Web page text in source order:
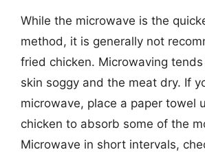
While the microwave is the
method, it is generally not
fried chicken. Microwaving
skin soggy and the meat dry. If
microwave, place a paper towel
chicken to absorb some of the
Microwave in short intervals,